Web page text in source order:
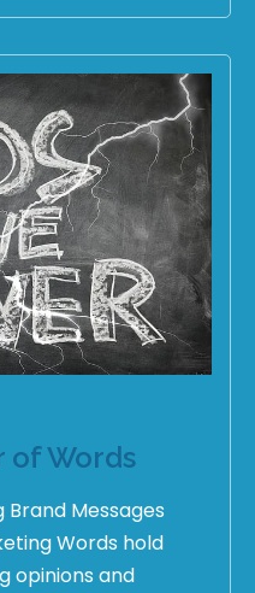
of Words
Brand Messages
Words hold
opinions and